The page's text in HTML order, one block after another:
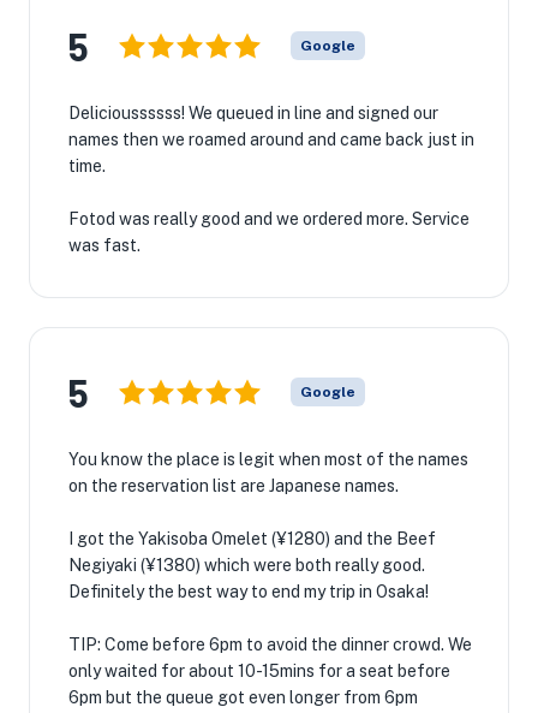
5 Google
Delicioussssss! We queued in line and signed our
names then we roamed around and came back just in
time.
Fotod was really good and we ordered more. Service
was fast.
5 Google
You know the place is legit when most of the names
on the reservation list are Japanese names.
I got the Yakisoba Omelet (¥1280) and the Beef
Negiyaki (¥1380) which were both really good.
Definitely the best way to end my trip in Osaka!
TIP: Come before 6pm to avoid the dinner crowd. We
only waited for about 10-15mins for a seat before
6pm but the queue got even longer from 6pm